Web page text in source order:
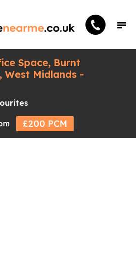
Space, Burnt
West Midlands -
£200 PCM